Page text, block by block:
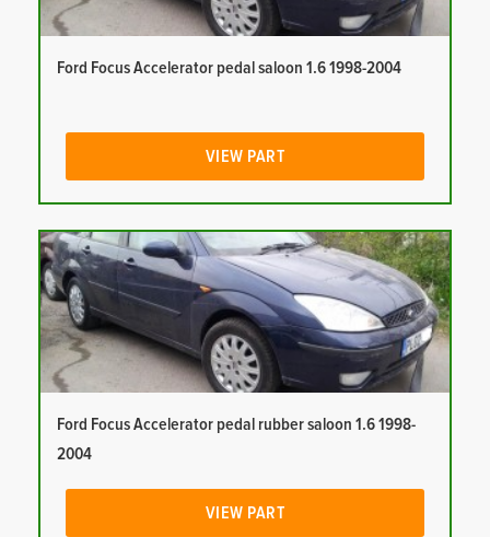
Ford Focus Accelerator pedal saloon 1.6 1998-2004
VIEW PART
Ford Focus Accelerator pedal rubber saloon 1.6 1998-
2004
VIEW PART